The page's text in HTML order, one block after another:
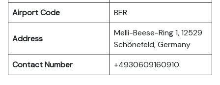
Airport Code
BER
Address
Melli-Beese-Ring 1, 12529
Schönefeld, Germany
Contact Number
+4930609160910